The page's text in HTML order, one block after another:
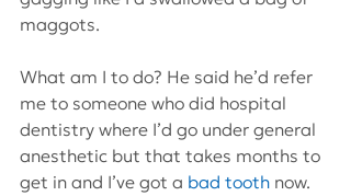
maggots.
What am I to do? He said he’d refer
me to someone who did hospital
dentistry where I’d go under general
anesthetic but that takes months to
get in and I’ve got a bad tooth now.